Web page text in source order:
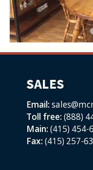
SALES
Email:
Toll free: (888)
Main: (415) 454-
Fax: (415) 257-